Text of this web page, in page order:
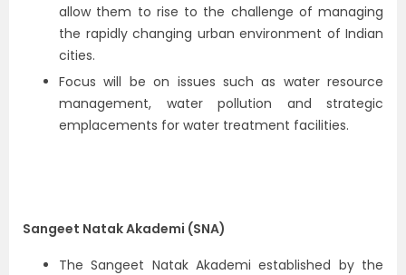
allow them to rise to the challenge of managing
the rapidly changing urban environment of Indian
cities.
Focus will be on issues such as water resource
management, water pollution and strategic
emplacements for water treatment facilities.
Sangeet Natak Akademi (SNA)
The Sangeet Natak Akademi established by the